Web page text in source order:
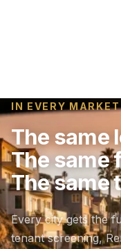
IN EVERY MARKET
The same
The same
The same
Every city gets the
tenant screening,